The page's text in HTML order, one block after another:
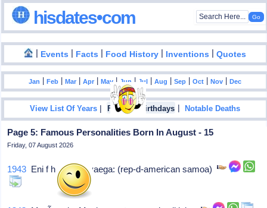
hisdates•com
| Events | Facts | Food History | Inventions |Quotes
Jan |Feb |Mar |Apr |May | Jun | Jul |Aug |Sep |Oct |Nov |Dec
View List Of Years | Famous Birthdays |Notable Deaths
Page 5: Famous Personalities Born In August - 15
Friday, 07 August 2026
1943 Eni f h faleomavaega: (rep-d-american samoa)